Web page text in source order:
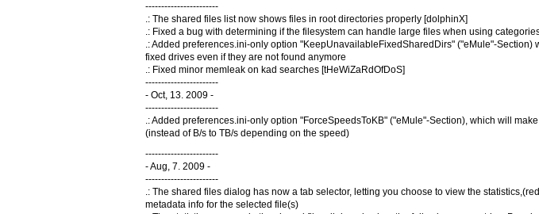
-----------------------
.: The shared files list now shows files in root directories properly [dolphinX]
.: Fixed a bug with determining if the filesystem can handle large files when using
.: Added preferences.ini-only option "KeepUnavailableFixedSharedDirs" ("eMule"-Section)
fixed drives even if they are not found anymore
.: Fixed minor memleak on kad searches [tHeWiZaRdOfDoS]
-----------------------
- Oct, 13. 2009 -
-----------------------
.: Added preferences.ini-only option "ForceSpeedsToKB" ("eMule"-Section), which will
(instead of B/s to TB/s depending on the speed)
-----------------------
- Aug, 7. 2009 -
-----------------------
.: The shared files dialog has now a tab selector, letting you choose to view the
metadata info for the selected file(s)